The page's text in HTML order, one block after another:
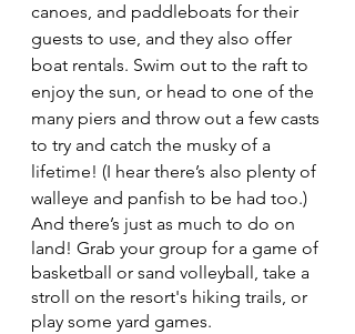
canoes, and paddleboats for their
guests to use, and they also offer
boat rentals. Swim out to the raft to
enjoy the sun, or head to one of the
many piers and throw out a few casts
to try and catch the musky of a
lifetime! (I hear there’s also plenty of
walleye and panfish to be had too.)
And there’s just as much to do on
land! Grab your group for a game of
basketball or sand volleyball, take a
stroll on the resort's hiking trails, or
play some yard games.